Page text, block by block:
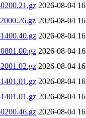
2026-08-04
2026-08-04
2026-08-04
2026-08-04
2026-08-04
2026-08-04
2026-08-04
2026-08-04